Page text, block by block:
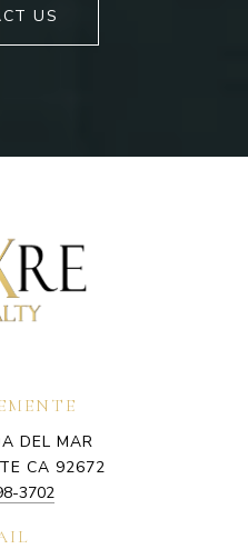
US
DEL MAR
CA 92672
3702